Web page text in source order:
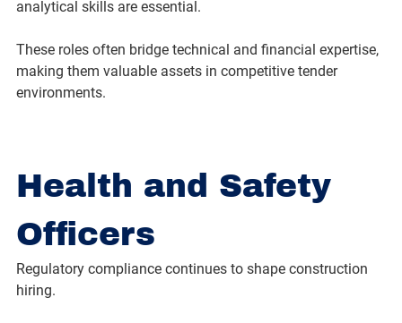
analytical skills are essential.
These roles often bridge technical and financial expertise,
making them valuable assets in competitive tender
environments.
Health and Safety
Officers
Regulatory compliance continues to shape construction
hiring.